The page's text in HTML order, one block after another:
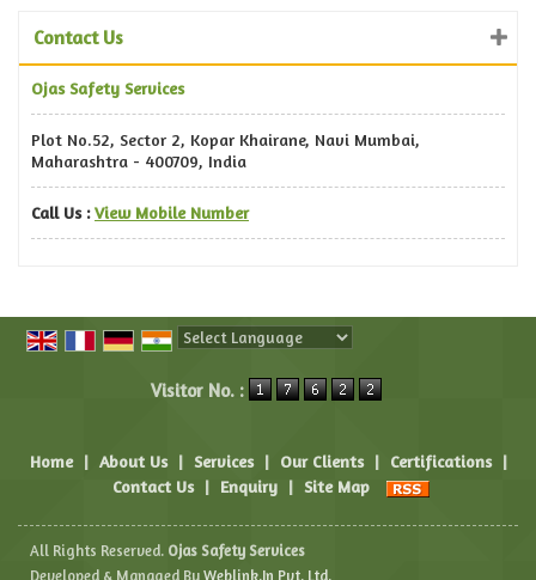
Contact Us
Ojas Safety Services
Plot No.52, Sector 2, Kopar Khairane, Navi Mumbai,
Maharashtra - 400709, India
Call Us : View Mobile Number
Visitor No. :
Home | About Us | Services | Our Clients | Certifications
|
Contact Us | Enquiry | Site Map
All Rights Reserved. Ojas Safety Services
Developed & Managed By Weblink.In Pvt. Ltd.